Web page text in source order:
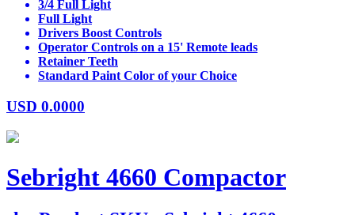
3/4 Full Light
Full Light
Drivers Boost Controls
Operator Controls on a 15' Remote leads
Retainer Teeth
Standard Paint Color of your Choice
USD 0.0000
Sebright 4660 Compactor